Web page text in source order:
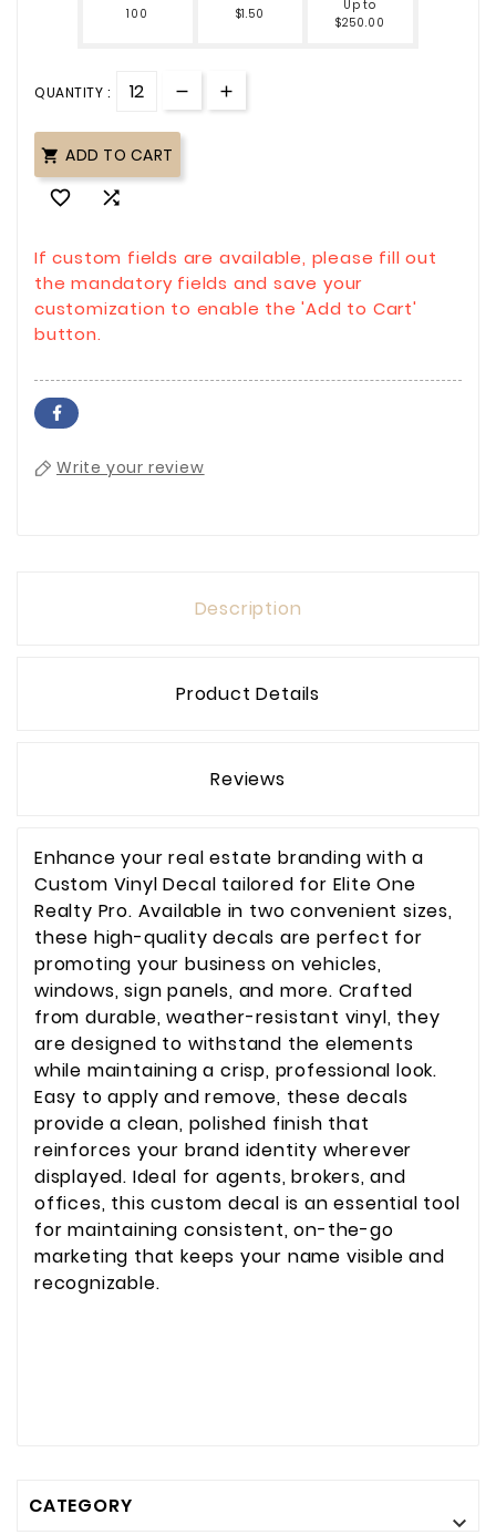
100 $1.50
Up to
$250.00
QUANTITY :
 ADD TO CART
 
If custom fields are available, please fill out
the mandatory fields and save your
customization to enable the 'Add to Cart'
button.
Write your review
Description
Product Details
Reviews
Enhance your real estate branding with a
Custom Vinyl Decal tailored for Elite One
Realty Pro. Available in two convenient sizes,
these high-quality decals are perfect for
promoting your business on vehicles,
windows, sign panels, and more. Crafted
from durable, weather-resistant vinyl, they
are designed to withstand the elements
while maintaining a crisp, professional look.
Easy to apply and remove, these decals
provide a clean, polished finish that
reinforces your brand identity wherever
displayed. Ideal for agents, brokers, and
offices, this custom decal is an essential tool
for maintaining consistent, on-the-go
marketing that keeps your name visible and
recognizable.
CATEGORY
